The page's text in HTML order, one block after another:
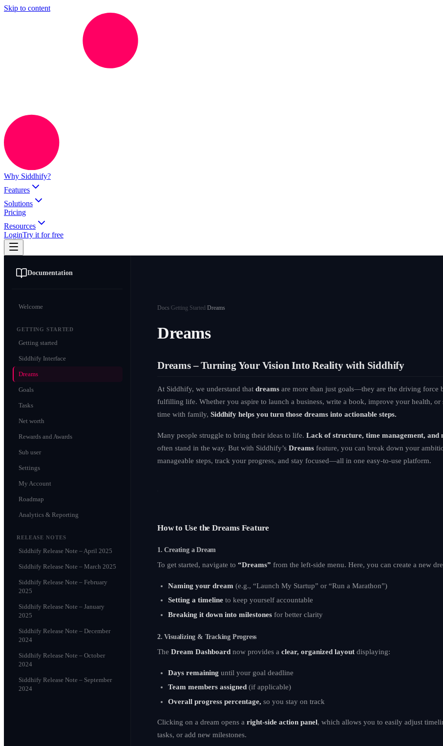
Skip to content
Why Siddhify?
Features
Solutions
Pricing
Resources
LoginTry it for free
Documentation
Welcome
GETTING STARTED
Getting started
Siddhify Interface
Dreams
Goals
Tasks
Net worth
Rewards and Awards
Sub user
Settings
My Account
Roadmap
Analytics & Reporting
RELEASE NOTES
Siddhify Release Note – April 2025
Siddhify Release Note – March 2025
Siddhify Release Note – February
2025
Siddhify Release Note – January
2025
Siddhify Release Note – December
2024
Siddhify Release Note – October
2024
Siddhify Release Note – September
2024
Docs Getting Started Dreams
Dreams
Dreams – Turning Your Vision Into Reality with Siddhify
At Siddhify, we understand that dreams are more than just goals—they are the driving force
fulfilling life. Whether you aspire to launch a business, write a book, improve your health, or
time with family, Siddhify helps you turn those dreams into actionable steps.
Many people struggle to bring their ideas to life. Lack of structure, time management, and
often stand in the way. But with Siddhify’s Dreams feature, you can break down your
manageable steps, track your progress, and stay focused—all in one easy-to-use platform.
How to Use the Dreams Feature
1. Creating a Dream
To get started, navigate to “Dreams” from the left-side menu. Here, you can create a new
Naming your dream (e.g., “Launch My Startup” or “Run a Marathon”)
Setting a timeline to keep yourself accountable
Breaking it down into milestones for better clarity
2. Visualizing & Tracking Progress
The Dream Dashboard now provides a clear, organized layout displaying:
Days remaining until your goal deadline
Team members assigned (if applicable)
Overall progress percentage, so you stay on track
Clicking on a dream opens a right-side action panel, which allows you to easily adjust
tasks, or add new milestones.